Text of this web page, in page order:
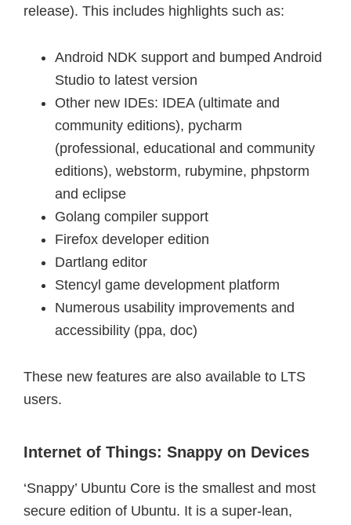
release). This includes highlights such as:
Android NDK support and bumped Android
Studio to latest version
Other new IDEs: IDEA (ultimate and
community editions), pycharm
(professional, educational and community
editions), webstorm, rubymine, phpstorm
and eclipse
Golang compiler support
Firefox developer edition
Dartlang editor
Stencyl game development platform
Numerous usability improvements and
accessibility (ppa, doc)
These new features are also available to LTS
users.
Internet of Things: Snappy on Devices
‘Snappy’ Ubuntu Core is the smallest and most
secure edition of Ubuntu. It is a super-lean,